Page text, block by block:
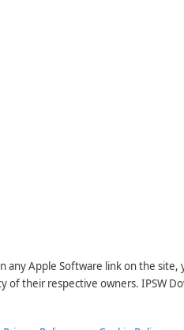
Apple Software link on the
of their respective owners. IPSW